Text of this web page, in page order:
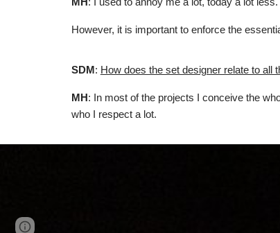
However, it is important to enforce the
SDM : How does the set designer relate to
MH : In most of the projects I conceive the
who I respect a lot.